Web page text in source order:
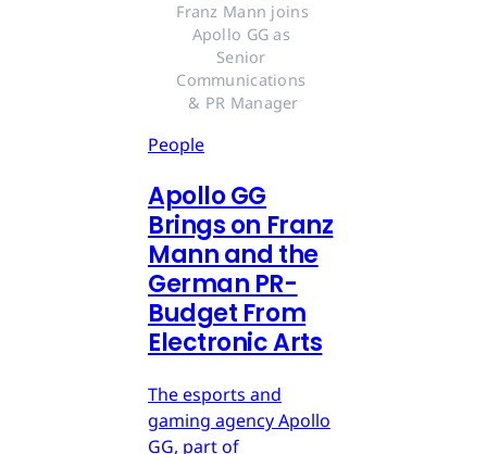
Franz Mann joins
Apollo GG as
Senior
Communications
& PR Manager
People
Apollo GG
Brings on Franz
Mann and the
German PR-
Budget From
Electronic Arts
The esports and
gaming agency Apollo
GG, part of